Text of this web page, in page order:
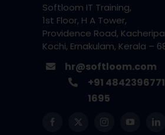
Softloom IT Training,
1st Floor, H A Tower,
Providence Road,
Kochi, Ernakulam, Kerala –
hr@softloom.com
+91 4842396771
1695